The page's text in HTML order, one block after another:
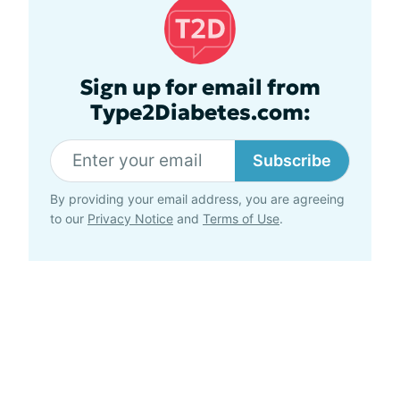
Sign up for email from
Type2Diabetes.com:
Subscribe
By providing your email address, you are agreeing
to our Privacy Notice and Terms of Use.